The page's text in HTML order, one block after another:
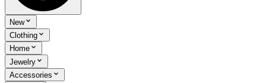
New
Clothing
Home
Jewelry
Accessories